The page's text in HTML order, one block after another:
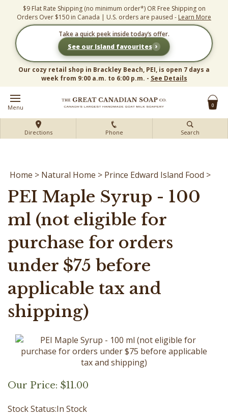
content
$9 Flat Rate Shipping (no minimum order*) OR Free Shipping on
Orders Over $150 in Canada | U.S. orders are paused - Learn More
Take a quick peek inside today’s offer.
See our Island favourites ›
Our cozy retail shop in Brackley Beach, PEI, is open 7 days a
week from 9:00 a.m. to 6:00 p.m. - See Details
Menu 0
Directions Phone Search
Home > Natural Home > Prince Edward Island Food >
PEI Maple Syrup - 100
ml (not eligible for
purchase for orders
under $75 before
applicable tax and
shipping)
Our Price: $11.00
Stock Status:In Stock